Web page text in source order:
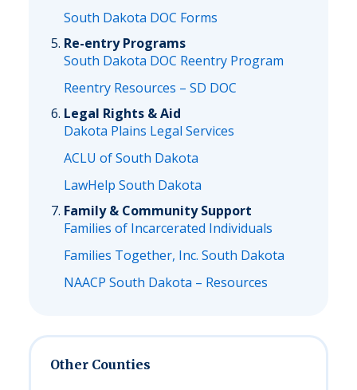
South Dakota DOC Forms
Re-entry Programs
South Dakota DOC Reentry Program
Reentry Resources – SD DOC
Legal Rights & Aid
Dakota Plains Legal Services
ACLU of South Dakota
LawHelp South Dakota
Family & Community Support
Families of Incarcerated Individuals
Families Together, Inc. South Dakota
NAACP South Dakota – Resources
Other Counties